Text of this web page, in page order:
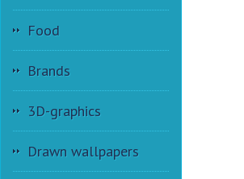
Food
Brands
3D-graphics
Drawn wallpapers